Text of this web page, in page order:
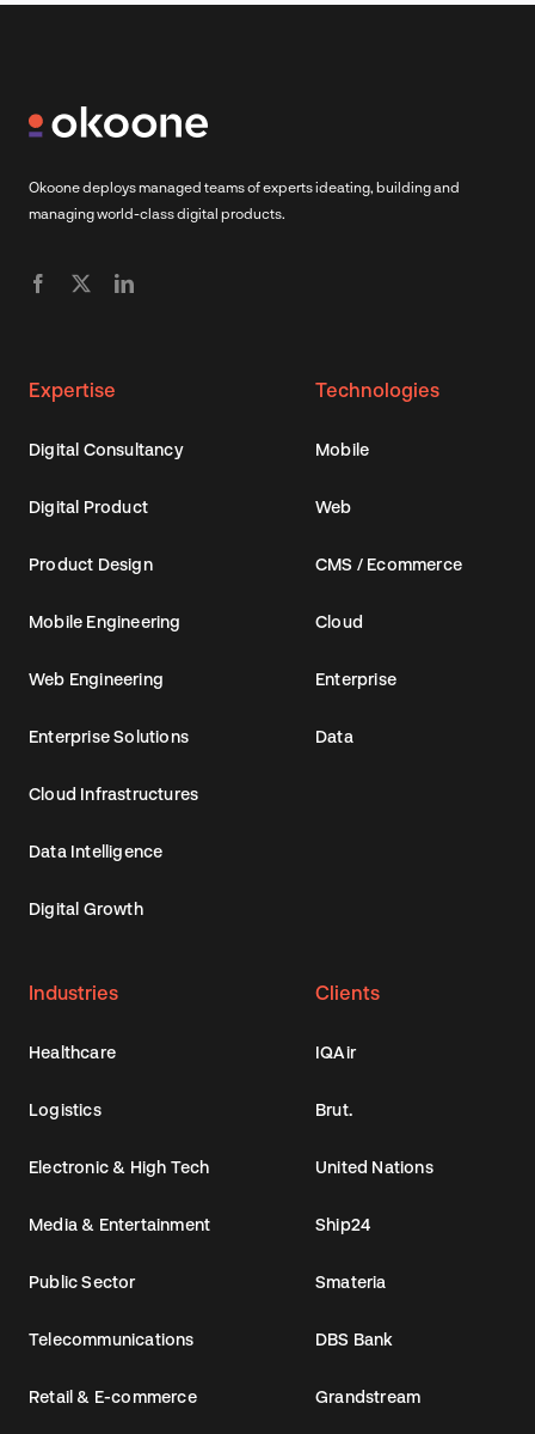
Okoone deploys managed teams of experts ideating, building and
managing world-class digital products.
Expertise
Digital Consultancy
Digital Product
Product Design
Mobile Engineering
Web Engineering
Enterprise Solutions
Cloud Infrastructures
Data Intelligence
Digital Growth
Technologies
Mobile
Web
CMS / Ecommerce
Cloud
Enterprise
Data
Industries
Healthcare
Logistics
Electronic & High Tech
Media & Entertainment
Public Sector
Telecommunications
Retail & E-commerce
Clients
IQAir
Brut.
United Nations
Ship24
Smateria
DBS Bank
Grandstream